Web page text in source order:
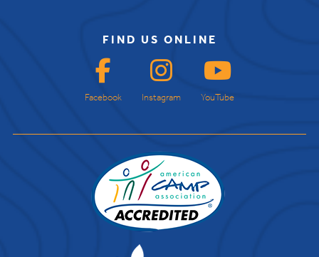
FIND US ONLINE
Facebook Instagram YouTube